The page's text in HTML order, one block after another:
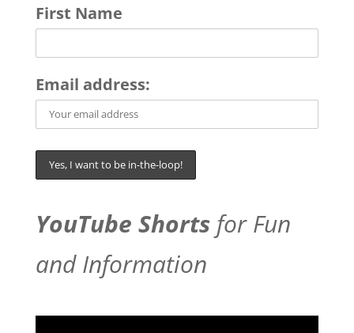
First Name
Email address:
YouTube Shortsfor Fun
and Information